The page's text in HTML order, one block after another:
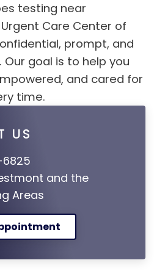
testing near
Care Center of
prompt, and
goal is to help you
and cared for
time.
US
and the
Areas